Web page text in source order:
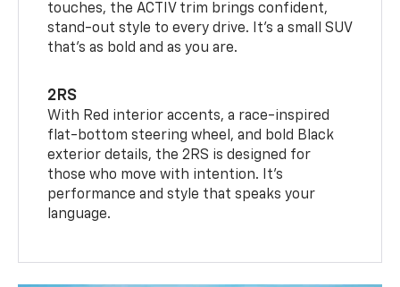
touches, the ACTIV trim brings confident,
stand-out style to every drive. It's a small SUV
that’s as bold and as you are.
2RS
With Red interior accents, a race-inspired
flat-bottom steering wheel, and bold Black
exterior details, the 2RS is designed for
those who move with intention. It's
performance and style that speaks your
language.